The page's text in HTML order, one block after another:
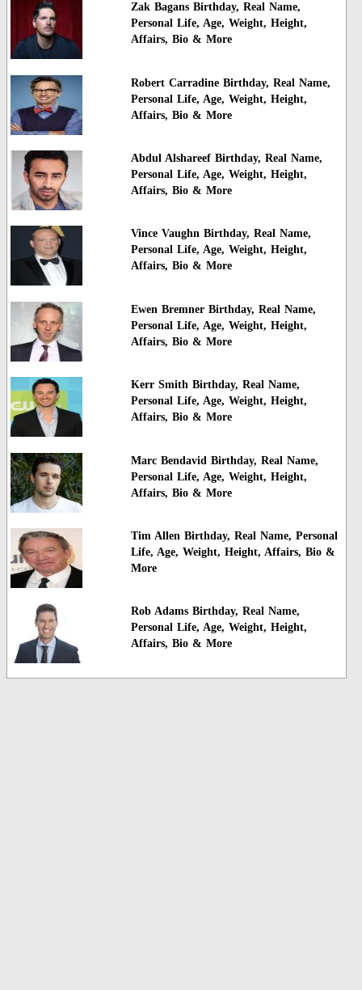
Zak Bagans Birthday, Real Name,
Personal Life, Age, Weight, Height,
Affairs, Bio & More
Robert Carradine Birthday, Real Name,
Personal Life, Age, Weight, Height,
Affairs, Bio & More
Abdul Alshareef Birthday, Real Name,
Personal Life, Age, Weight, Height,
Affairs, Bio & More
Vince Vaughn Birthday, Real Name,
Personal Life, Age, Weight, Height,
Affairs, Bio & More
Ewen Bremner Birthday, Real Name,
Personal Life, Age, Weight, Height,
Affairs, Bio & More
Kerr Smith Birthday, Real Name,
Personal Life, Age, Weight, Height,
Affairs, Bio & More
Marc Bendavid Birthday, Real Name,
Personal Life, Age, Weight, Height,
Affairs, Bio & More
Tim Allen Birthday, Real Name, Personal
Life, Age, Weight, Height, Affairs, Bio &
More
Rob Adams Birthday, Real Name,
Personal Life, Age, Weight, Height,
Affairs, Bio & More